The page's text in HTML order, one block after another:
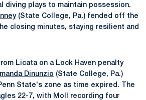
diving plays to maintain possession.
(State College, Pa.) fended off the
closing minutes, staying resilient and
Licata on a Lock Haven penalty
Dinunzio (State College, Pa.)
State's zone as time expired. The
22-7, with Moll recording four